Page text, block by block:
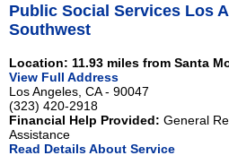
Public Social Services Los
Southwest
Location: 11.93 miles from Santa
View Full Address
Los Angeles, CA - 90047
(323) 420-2918
Financial Help Provided: General
Assistance
Read Details About Service